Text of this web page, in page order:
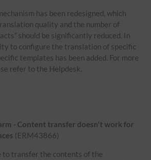
has been redesigned, which
quality and the number of
should be significantly reduced. In
to configure the translation of specific
templates has been added. For more
refer to the Helpdesk.
- Content transfer doesn't work for
(ERM43866)
to transfer the contents of the